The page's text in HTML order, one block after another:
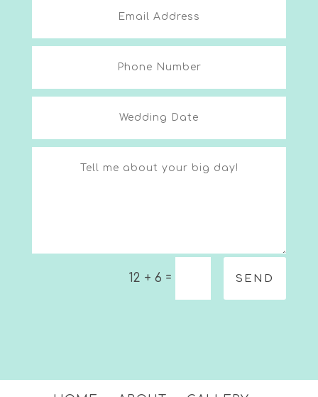
12 + 6 = SEND